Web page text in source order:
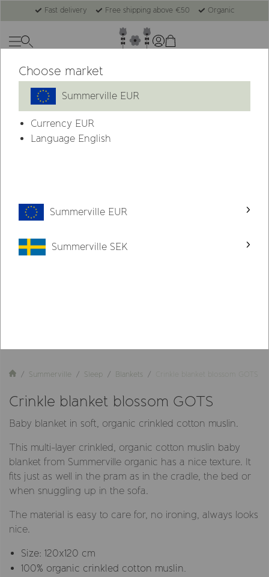
Fast delivery Free shipping above €50 Organic
New
Summerville Sleep Blankets Crinkle blanket blossom GOTS
Crinkle blanket blossom GOTS
Baby blanket in soft, organic crinkled cotton muslin.
This multi-layer crinkled, organic cotton muslin baby
blanket from Summerville organic has a nice texture. It
fits just as well in the pram as in the cradle, the bed or
when snuggling up in the sofa.
The material is easy to care for, no ironing, always looks
nice.
Size: 120x120 cm
100% organic crinkled cotton muslin.
Choose market
Summerville EUR
Currency EUR
Language English
Summerville EUR
Summerville SEK